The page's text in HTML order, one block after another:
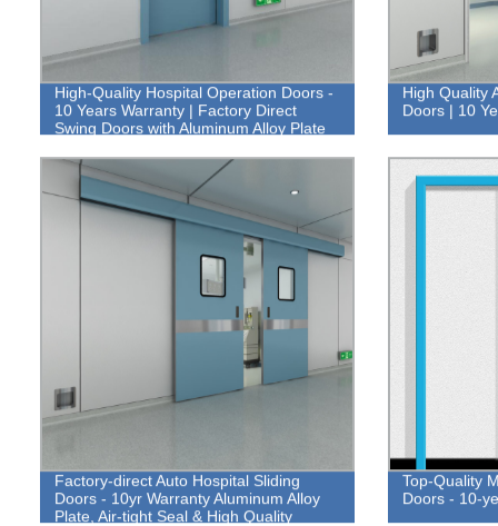
High-Quality Hospital Operation Doors -
10 Years Warranty | Factory Direct
Swing Doors with Aluminum Alloy Plate
High Quality
Doors | 10
Factory-direct Auto Hospital Sliding
Doors - 10yr Warranty Aluminum Alloy
Plate, Air-tight Seal & High Quality
Top-Quality
Doors - 10-